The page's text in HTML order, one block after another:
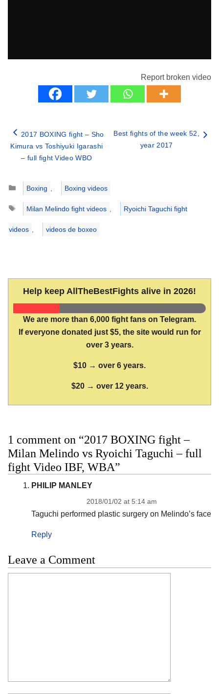
Report broken video
2017 BOXING fight – Sho
Kimura vs Toshiyuki Igarashi
– full fight Video WBO
Best fights of the week 52,
year 2017
Categories
Boxing
Boxing videos
Tags
Milan Melindo fight videos Ryoichi Taguchi fight
videos videos de boxeo
Help keep AllTheBestFights alive in 2026!
We are more than 6,000 fight fans on Telegram.
If everyone donated just $5, the site would run for
over 3 years.
$10 → over 6 years.
$20 → over 12 years.
1 comment on “2017 BOXING fight –
Milan Melindo vs Ryoichi Taguchi – full
fight Video IBF, WBA”
PHILIP MANLEY
2018/01/02 at 5:14 am
Taguchi performed plastic surgery on Melindo’s face
Reply
Leave a Comment